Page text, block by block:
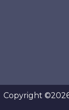
Copyright